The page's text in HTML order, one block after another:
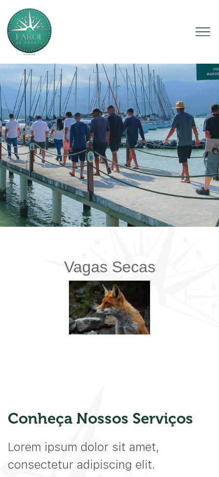
Vagas Secas
Conheça Nossos Serviços
Lorem ipsum dolor sit amet,
consectetur adipiscing elit.